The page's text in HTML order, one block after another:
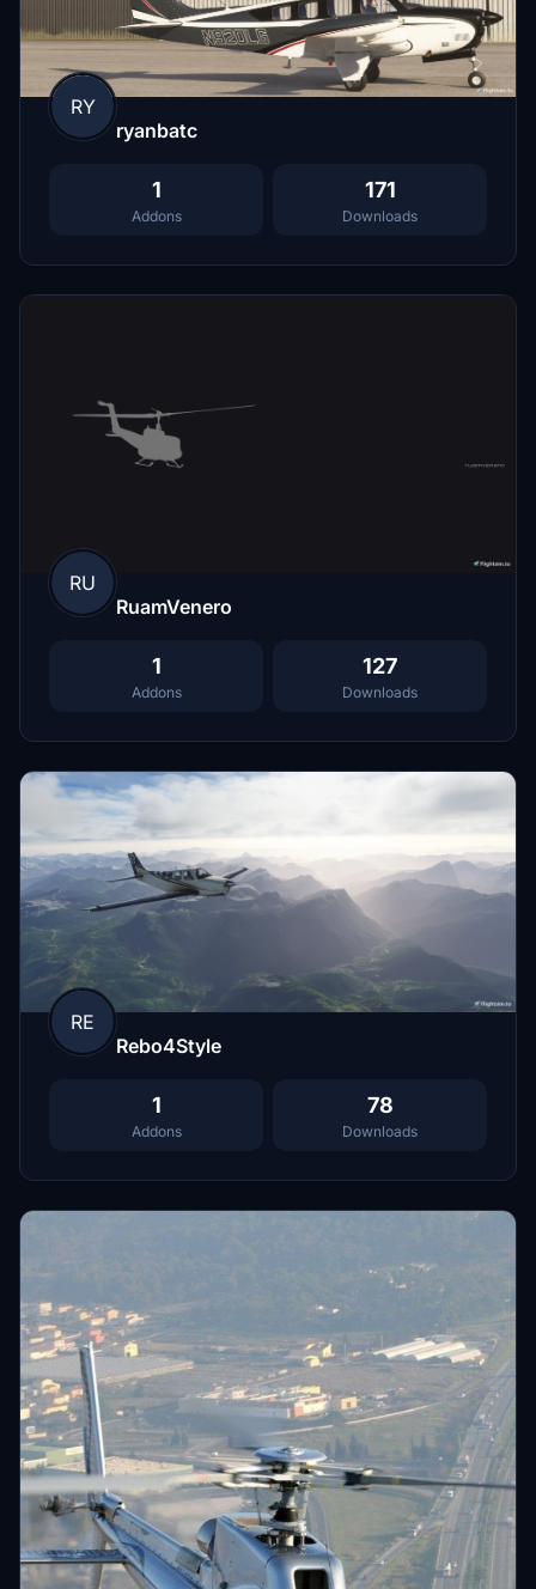
RY
ryanbatc
1
Addons
171
Downloads
RU
RuamVenero
1
Addons
127
Downloads
RE
Rebo4Style
1
Addons
78
Downloads